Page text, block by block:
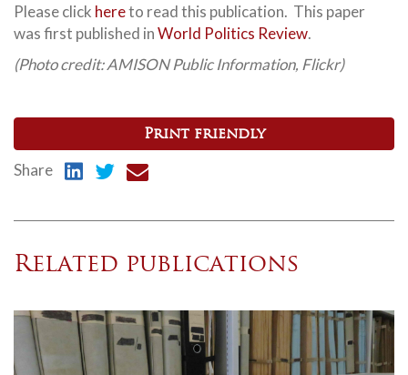
Please click hereto read this publication. This paper
was first published inWorld Politics Review.
(Photo credit: AMISON Public Information, Flickr)
Print friendly
Share
Related publications